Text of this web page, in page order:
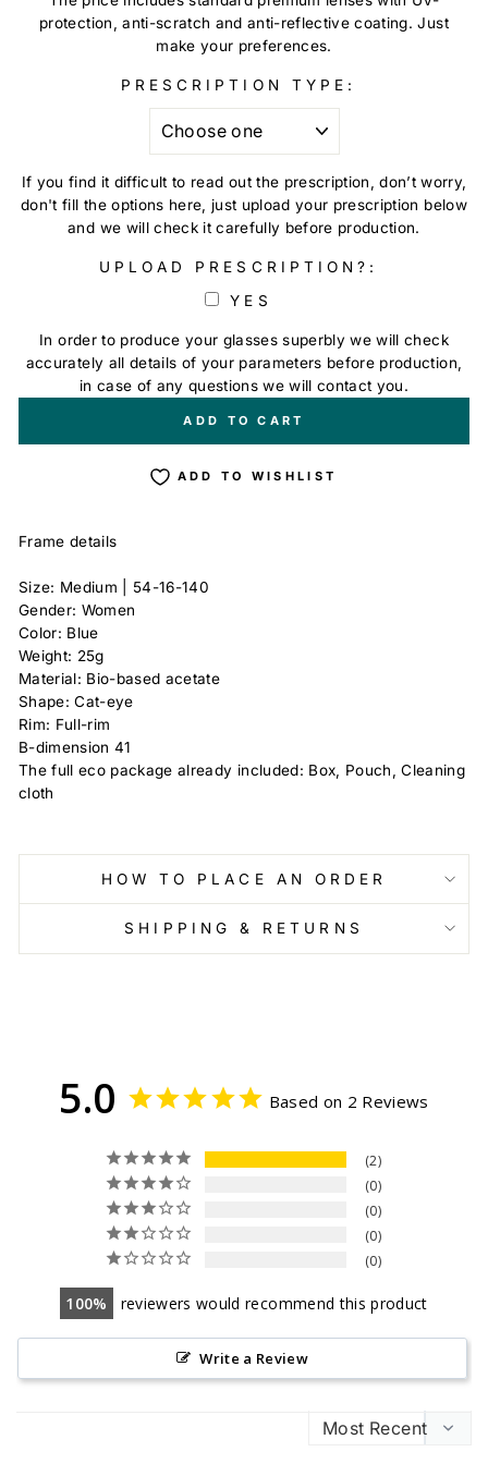
protection, anti-scratch and anti-reflective coating. Just
make your preferences.
PRESCRIPTION TYPE:
If you find it difficult to read out the prescription, don’t worry,
don't fill the options here, just upload your prescription below
and we will check it carefully before production.
UPLOAD PRESCRIPTION?:
YES
In order to produce your glasses superbly we will check
accurately all details of your parameters before production,
in case of any questions we will contact you.
ADD TO CART
ADD TO WISHLIST
Frame details
Size: Medium | 54-16-140
Gender: Women
Color: Blue
Weight: 25g
Material: Bio-based acetate
Shape: Cat-eye
Rim: Full-rim
B-dimension41
The full eco package already included: Box, Pouch, Cleaning
cloth
HOW TO PLACE AN ORDER
SHIPPING & RETURNS
5.0 Based on 2 Reviews
2
0
0
0
0
100 reviewers would recommend this product
Write a Review